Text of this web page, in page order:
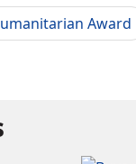
Award